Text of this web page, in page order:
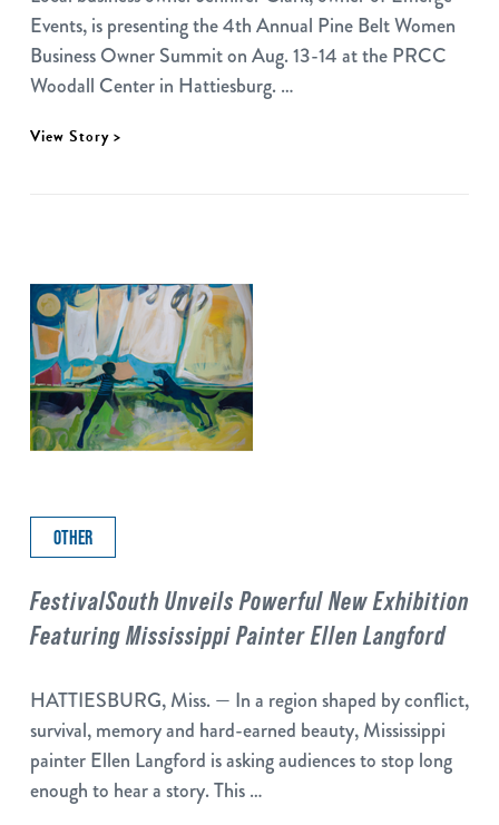
Events, is presenting the 4th Annual Pine Belt Women
Business Owner Summit on Aug. 13-14 at the PRCC
Woodall Center in Hattiesburg. …
View Story >
OTHER
FestivalSouth Unveils Powerful New Exhibition
Featuring Mississippi Painter Ellen Langford
HATTIESBURG, Miss. — In a region shaped by conflict,
survival, memory and hard-earned beauty, Mississippi
painter Ellen Langford is asking audiences to stop long
enough to hear a story. This …